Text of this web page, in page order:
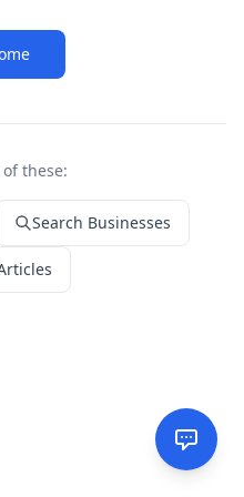
these:
Search Businesses